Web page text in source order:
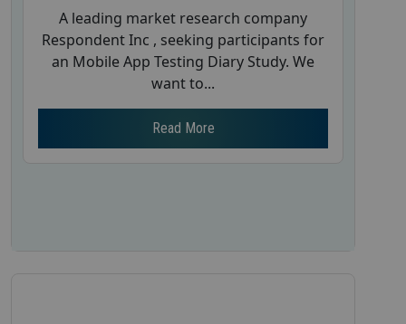
A leading market research company
Respondent Inc , seeking participants for
an Mobile App Testing Diary Study. We
want to...
Read More